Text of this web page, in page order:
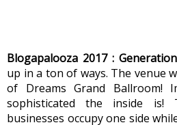
Blogapalooza 2017 :
up in a ton of ways. The venue
of Dreams Grand Ballroom!
sophisticated the inside is!
businesses occupy one side